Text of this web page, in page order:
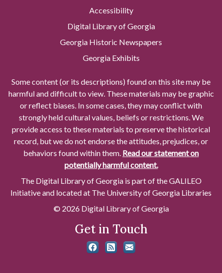
Accessibility
Digital Library of Georgia
Georgia Historic Newspapers
Georgia Exhibits
Some content (or its descriptions) found on this site may be
harmful and difficult to view. These materials may be graphic
or reflect biases. In some cases, they may conflict with
strongly held cultural values, beliefs or restrictions. We
provide access to these materials to preserve the historical
record, but we do not endorse the attitudes, prejudices, or
behaviors found within them. Read our statement on
potentially harmful content.
The Digital Library of Georgia is part of the GALILEO
Initiative and located at The University of Georgia Libraries
© 2026 Digital Library of Georgia
Get in Touch